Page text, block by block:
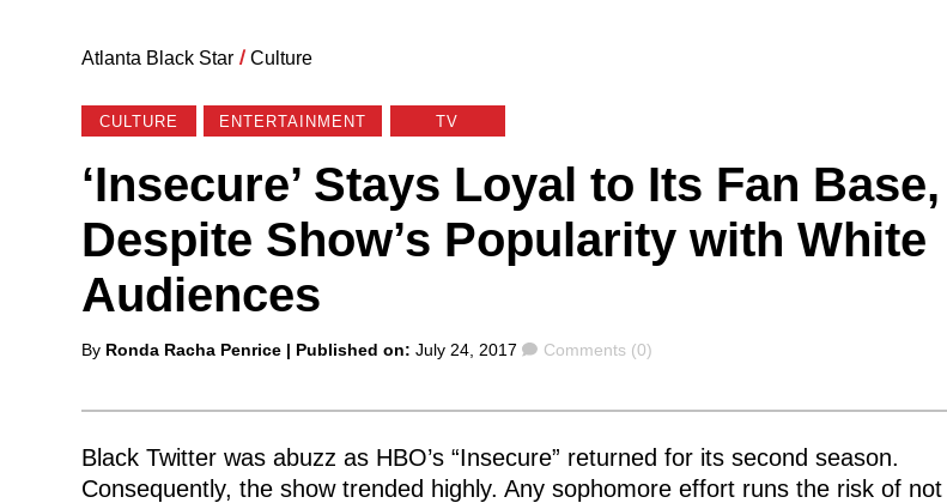
Atlanta Black Star / Culture
CULTURE ENTERTAINMENT TV
‘Insecure’ Stays Loyal to Its Fan Base,
Despite Show’s Popularity with White
Audiences
Posted
By Ronda Racha Penrice | Published on: July 24, 2017 Comments
Comments (0)
Black Twitter was abuzz as HBO’s “Insecure” returned for its second season.
Consequently, the show trended highly. Any sophomore effort runs the risk of